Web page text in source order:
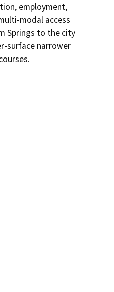
employment,
modal access
Springs to the city
surface narrower